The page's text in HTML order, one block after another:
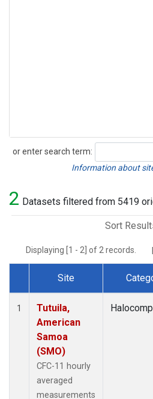
or enter search term:
Search
Information about
2 Datasets filtered from 5419
Sort
Displaying [1 - 2] of 2 records.
Dataset Number
Site
1
Tutuila,
American
Samoa
(SMO)
CFC-11 hourly
averaged
measurements